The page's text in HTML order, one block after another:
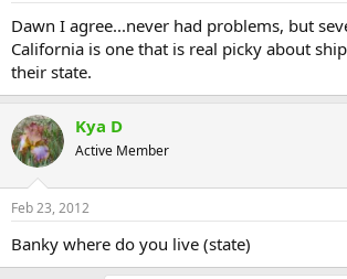
Dawn I agree...never had problems, but
California is one that is real picky about
their state.
Kya D
Active Member
Feb 23, 2012
Banky where do you live (state)